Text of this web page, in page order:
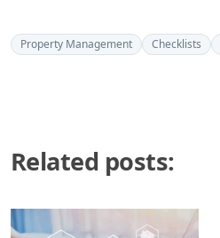
Property Management Checklists
Related posts: